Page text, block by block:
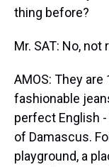
thing before?
Mr. SAT: No, not
AMOS: They
fashionable
perfect English
of Damascus.
playground, a